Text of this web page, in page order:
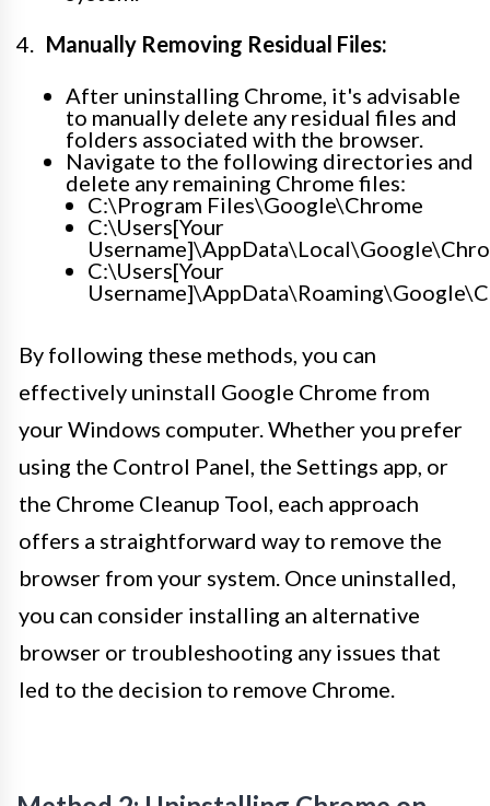
Manually Removing Residual Files:
After uninstalling Chrome, it's advisable
to manually delete any residual files and
folders associated with the browser.
Navigate to the following directories and
delete any remaining Chrome files:
C:\Program Files\Google\Chrome
C:\Users[Your
C:\Users[Your
By following these methods, you can
effectively uninstall Google Chrome from
your Windows computer. Whether you prefer
using the Control Panel, the Settings app, or
the Chrome Cleanup Tool, each approach
offers a straightforward way to remove the
browser from your system. Once uninstalled,
you can consider installing an alternative
browser or troubleshooting any issues that
led to the decision to remove Chrome.